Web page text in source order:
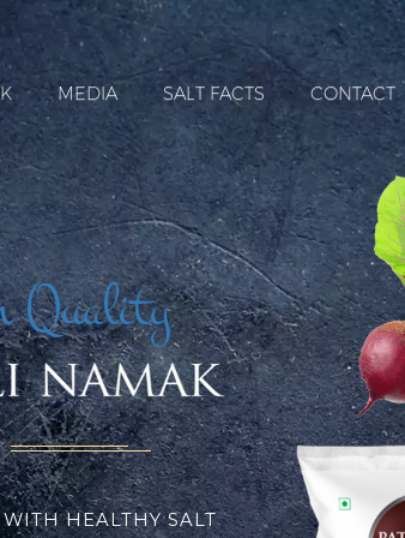
MEDIA SALT FACTS CONTACT
Quality
HEALTHY SALT